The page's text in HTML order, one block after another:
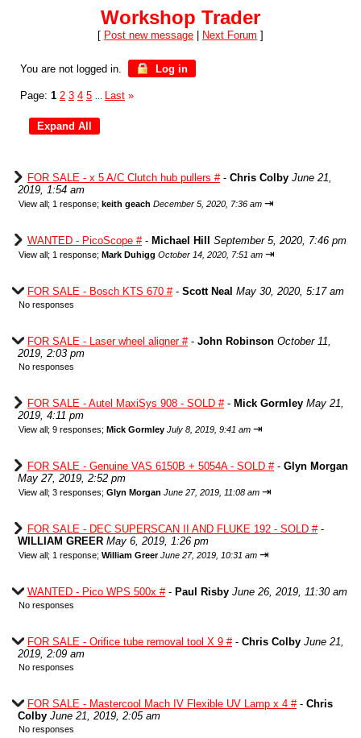
Workshop Trader
[ Post new message Next Forum ]
You are not logged in. Log in
Page: 1 2 3 4 5 Last »
FOR SALE - x 5 A/C Clutch hub pullers #- Chris Colby June 21,
2019, 1:54 am
View all; 1 response; keith geach December 5, 2020, 7:36 am ⇥
WANTED - PicoScope #- Michael Hill September 5, 2020, 7:46 pm
View all; 1 response; Mark Duhigg October 14, 2020, 7:51 am ⇥
FOR SALE - Bosch KTS 670 #- Scott Neal May 30, 2020, 5:17 am
No responses
FOR SALE - Laser wheel aligner #- John Robinson October 11,
2019, 2:03 pm
No responses
FOR SALE - Autel MaxiSys 908 - SOLD #- Mick Gormley May 21,
2019, 4:11 pm
View all; 9 responses; Mick Gormley July 8, 2019, 9:41 am ⇥
FOR SALE - Genuine VAS 6150B + 5054A - SOLD #- Glyn Morgan
May 27, 2019, 2:52 pm
View all; 3 responses; Glyn Morgan June 27, 2019, 11:08 am ⇥
FOR SALE - DEC SUPERSCAN II AND FLUKE 192 - SOLD #-
WILLIAM GREER May 6, 2019, 1:26 pm
View all; 1 response; William Greer June 27, 2019, 10:31 am ⇥
WANTED - Pico WPS 500x #- Paul Risby June 26, 2019, 11:30 am
No responses
FOR SALE - Orifice tube removal tool X 9 #- Chris Colby June 21,
2019, 2:09 am
No responses
FOR SALE - Mastercool Mach IV Flexible UV Lamp x 4 #- Chris
Colby June 21, 2019, 2:05 am
No responses